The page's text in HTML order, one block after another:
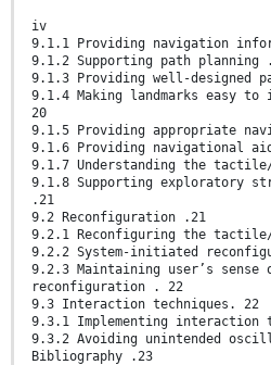
iv
9.1.1 Providing navigation
9.1.2 Supporting path planning
9.1.3 Providing well-designed
9.1.4 Making landmarks easy
20
9.1.5 Providing appropriate
9.1.6 Providing navigational
9.1.7 Understanding the
9.1.8 Supporting exploratory
.21
9.2 Reconfiguration .21
9.2.1 Reconfiguring the
9.2.2 System-initiated
9.2.3 Maintaining user’s
reconfiguration . 22
9.3 Interaction techniques. 22
9.3.1 Implementing interaction
9.3.2 Avoiding unintended
Bibliography .23